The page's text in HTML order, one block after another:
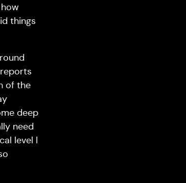
things
of the
deep
need
level I